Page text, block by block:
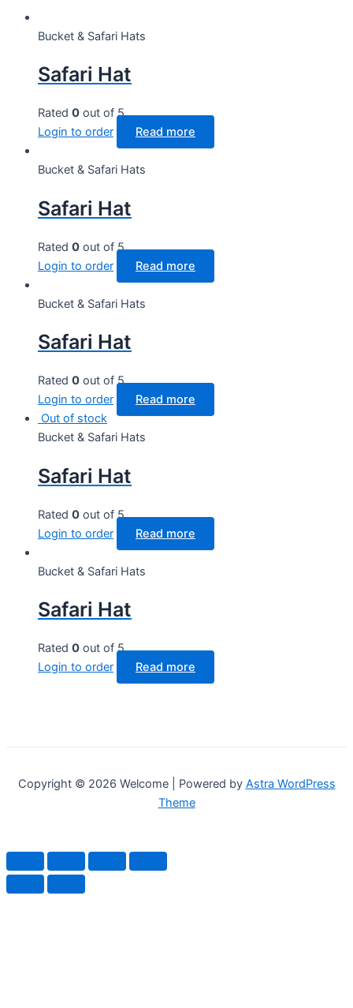
Bucket & Safari Hats
Safari Hat
Rated 0 out of 5
Login to order
Read more
Bucket & Safari Hats
Safari Hat
Rated 0 out of 5
Login to order
Read more
Bucket & Safari Hats
Safari Hat
Rated 0 out of 5
Login to order
Read more
Out of stock
Bucket & Safari Hats
Safari Hat
Rated 0 out of 5
Login to order
Read more
Bucket & Safari Hats
Safari Hat
Rated 0 out of 5
Login to order
Read more
Copyright © 2026 Welcome | Powered by Astra WordPress
Theme